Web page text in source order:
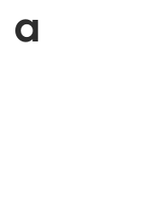
a